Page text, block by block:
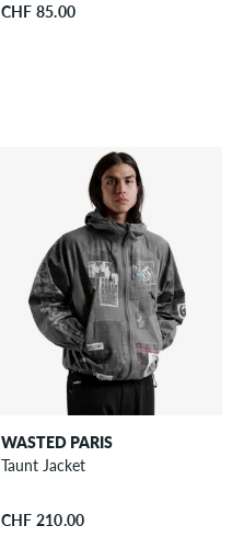
CHF 85.00
WASTED PARIS
Taunt Jacket
CHF 210.00